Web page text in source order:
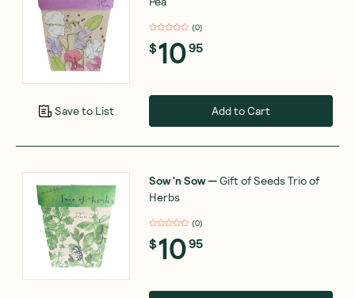
Save to List
(0)
$1095
Add to Cart
Sow 'n Sow—Gift of Seeds Trio of
Herbs
(0)
$1095